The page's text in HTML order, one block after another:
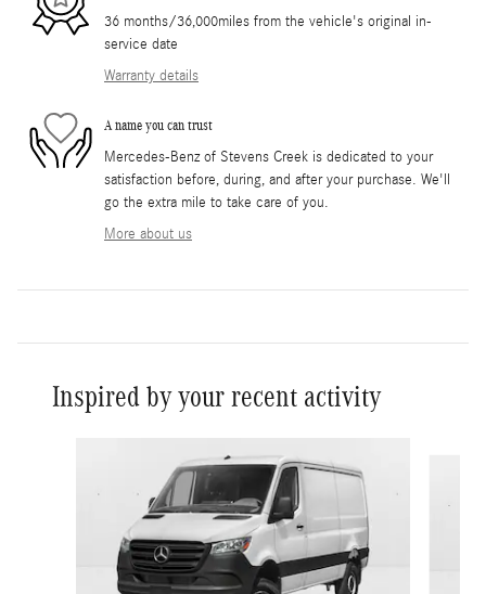
36 months/36,000miles from the vehicle's original in-
service date
Warranty details
A name you can trust
Mercedes-Benz of Stevens Creek is dedicated to your
satisfaction before, during, and after your purchase. We'll
go the extra mile to take care of you.
More about us
Inspired by your recent activity